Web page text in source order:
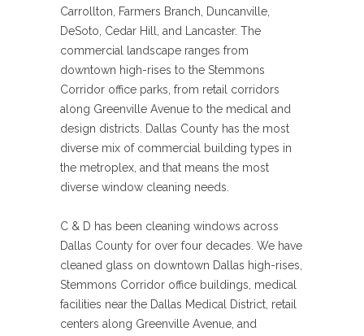
Carrollton, Farmers Branch, Duncanville,
DeSoto, Cedar Hill, and Lancaster. The
commercial landscape ranges from
downtown high-rises to the Stemmons
Corridor office parks, from retail corridors
along Greenville Avenue to the medical and
design districts. Dallas County has the most
diverse mix of commercial building types in
the metroplex, and that means the most
diverse window cleaning needs.
C & D has been cleaning windows across
Dallas County for over four decades. We have
cleaned glass on downtown Dallas high-rises,
Stemmons Corridor office buildings, medical
facilities near the Dallas Medical District, retail
centers along Greenville Avenue, and